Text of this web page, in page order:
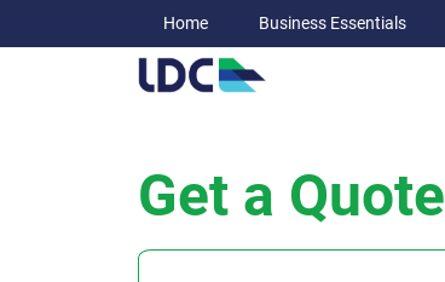
Home Business Essentials
Get a Quote